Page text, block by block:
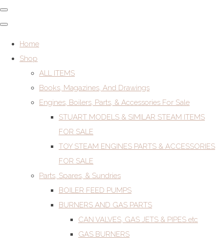
Home
Shop
ALL ITEMS
Books, Magazines, And Drawings
Engines, Boilers, Parts, & Accessories For Sale
STUART MODELS & SIMILAR STEAM ITEMS
FOR SALE
TOY STEAM ENGINES PARTS & ACCESSORIES
FOR SALE
Parts, Spares, & Sundries
BOILER FEED PUMPS
BURNERS AND GAS PARTS
CAN VALVES, GAS JETS & PIPES etc
GAS BURNERS